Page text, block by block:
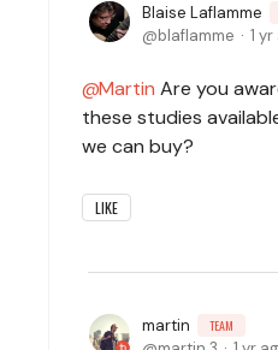
Blaise Laflamme
blaflamme 1
Martin Are you
these studies
we can buy?
LIKE
martin TEAM